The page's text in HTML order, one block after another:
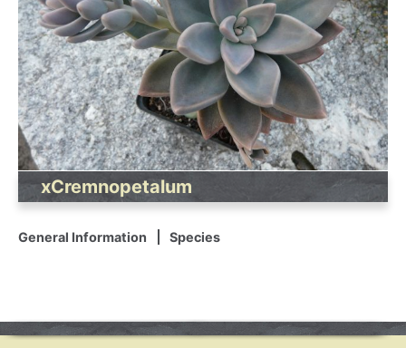
xCremnopetalum
General Information Species